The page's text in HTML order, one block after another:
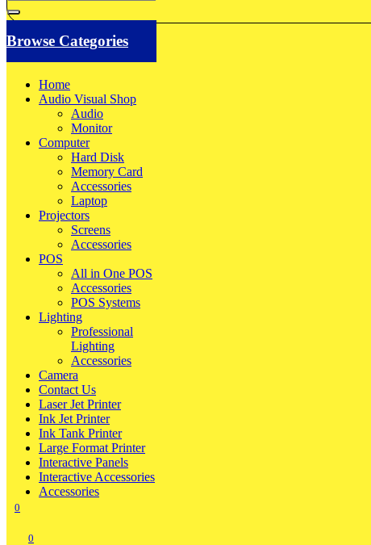
Browse Categories
Home
Audio Visual Shop
Audio
Monitor
Computer
Hard Disk
Memory Card
Accessories
Laptop
Projectors
Screens
Accessories
POS
All in One POS
Accessories
POS Systems
Lighting
Professional
Lighting
Accessories
Camera
Contact Us
Laser Jet Printer
Ink Jet Printer
Ink Tank Printer
Large Format Printer
Interactive Panels
Interactive Accessories
Accessories
0
0